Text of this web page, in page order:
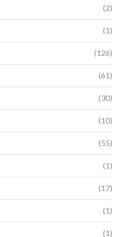
(2)
(1)
(126)
(61)
(30)
(10)
(55)
(1)
(17)
(1)
(1)